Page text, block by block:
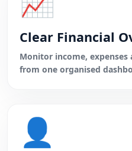
Clear Financial
Monitor income, expenses
from one organised
👤